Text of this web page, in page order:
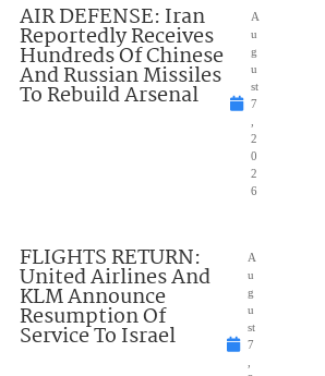
AIR DEFENSE: Iran
Reportedly Receives
Hundreds Of Chinese
And Russian Missiles
To Rebuild Arsenal
A
u
g
u
st
7
,
2
0
2
6
FLIGHTS RETURN:
United Airlines And
KLM Announce
Resumption Of
Service To Israel
A
u
g
u
st
7
,